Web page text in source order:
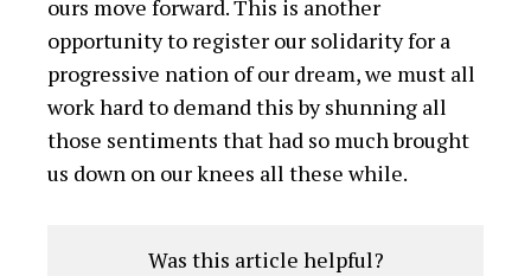
ours move forward. This is another
opportunity to register our solidarity for a
progressive nation of our dream, we must all
work hard to demand this by shunning all
those sentiments that had so much brought
us down on our knees all these while.
Was this article helpful?